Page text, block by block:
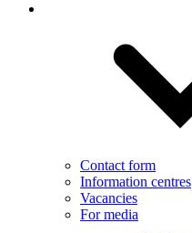
Contact form
Information centres
Vacancies
For media